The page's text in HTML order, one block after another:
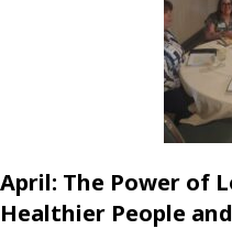
April: The Power of
Healthier People